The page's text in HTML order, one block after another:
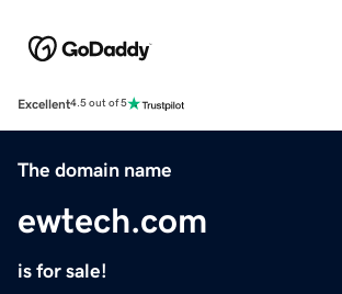
Excellent4.5 out of 5
The domain name
ewtech.com
is for sale!